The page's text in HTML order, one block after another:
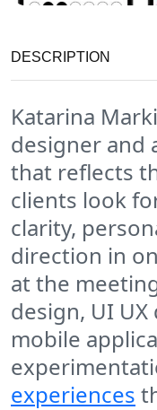
DESCRIPTION
Katarina
designer and
that reflects
clients look
clarity,
direction in
at the
design, UI
mobile
experiences